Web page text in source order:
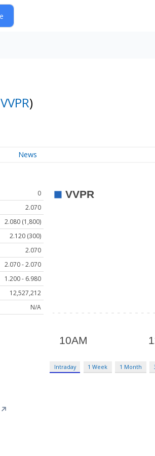
VVPR)
News
0
2.070
2.080 (1,800)
2.120 (300)
2.070
2.070 - 2.070
1.200 - 6.980
12,527,212
N/A
Intraday 1 Week 1 Month
↗